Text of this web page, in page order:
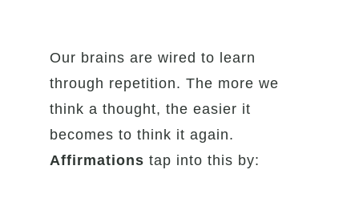
Our brains are wired to learn
through repetition. The more we
think a thought, the easier it
becomes to think it again.
Affirmationstap into this by: